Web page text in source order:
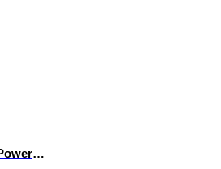
1-15P to (3)1-15R Power Tap